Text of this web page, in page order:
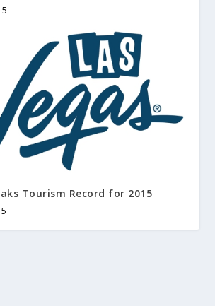
Tourism Record for 2015